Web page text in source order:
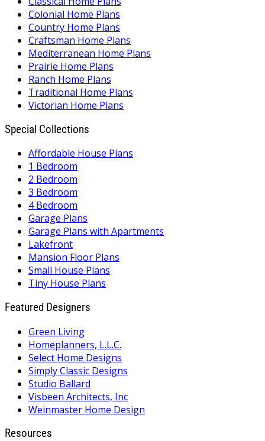
Colonial Home Plans
Country Home Plans
Craftsman Home Plans
Mediterranean Home Plans
Prairie Home Plans
Ranch Home Plans
Traditional Home Plans
Victorian Home Plans
Special Collections
Affordable House Plans
1 Bedroom
2 Bedroom
3 Bedroom
4 Bedroom
Garage Plans
Garage Plans with Apartments
Lakefront
Mansion Floor Plans
Small House Plans
Tiny House Plans
Featured Designers
Green Living
Homeplanners, L.L.C.
Select Home Designs
Simply Classic Designs
Studio Ballard
Visbeen Architects, Inc
Weinmaster Home Design
Resources